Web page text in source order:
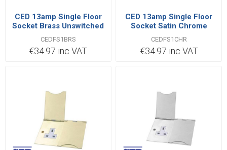
CED 13amp Single Floor
Socket Brass Unswitched
To Bs1363 Pt2
CEDFS1BRS
€34.97 inc VAT
CED 13amp Single Floor
Socket Satin Chrome
Unswitched To Bs1363
Pt2
CEDFS1CHR
€34.97 inc VAT